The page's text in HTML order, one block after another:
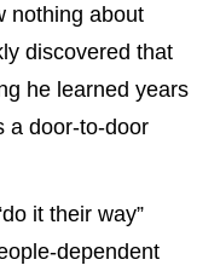
nothing about
discovered that
he learned years
a door-to-door
it their way”
dependent